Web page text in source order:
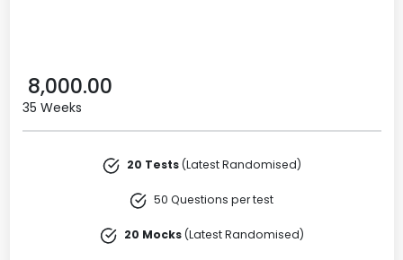
8,000.00
35 Weeks
20 Tests(Latest Randomised)
50 Questions per test
20 Mocks(Latest Randomised)